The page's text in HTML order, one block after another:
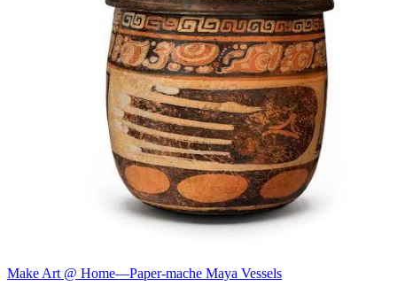
Make Art @ Home—Paper-mache Maya Vessels